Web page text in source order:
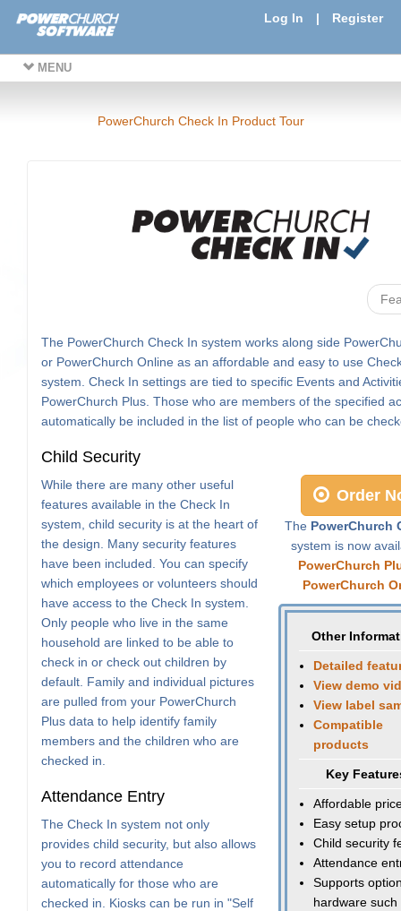
Log In | Register
MENU
PowerChurch Check In Product Tour
The PowerChurch Check In system works along side
or PowerChurch Online as an affordable and easy to use
system. Check In settings are tied to specific Events and
PowerChurch Plus. Those who are members of the specified
automatically be included in the list of people who can be
Child Security
Order
The PowerChurch
system is now
PowerChurch
PowerChurch
Other
Detailed
View demo
View label
Compatible
products
Key
Affordable
Easy setup
Child security
Attendance
Supports
hardware such
While there are many other useful
features available in the Check In
system, child security is at the heart of
the design. Many security features
have been included. You can specify
which employees or volunteers should
have access to the Check In system.
Only people who live in the same
household are linked to be able to
check in or check out children by
default. Family and individual pictures
are pulled from your PowerChurch
Plus data to help identify family
members and the children who are
checked in.
Attendance Entry
The Check In system not only
provides child security, but also allows
you to record attendance
automatically for those who are
checked in. Kiosks can be run in "Self